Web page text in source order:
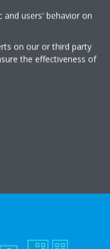
users' behavior on
on our or third party
the effectiveness of